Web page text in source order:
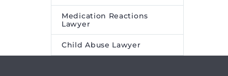
Medication Reactions
Lawyer
Child Abuse Lawyer